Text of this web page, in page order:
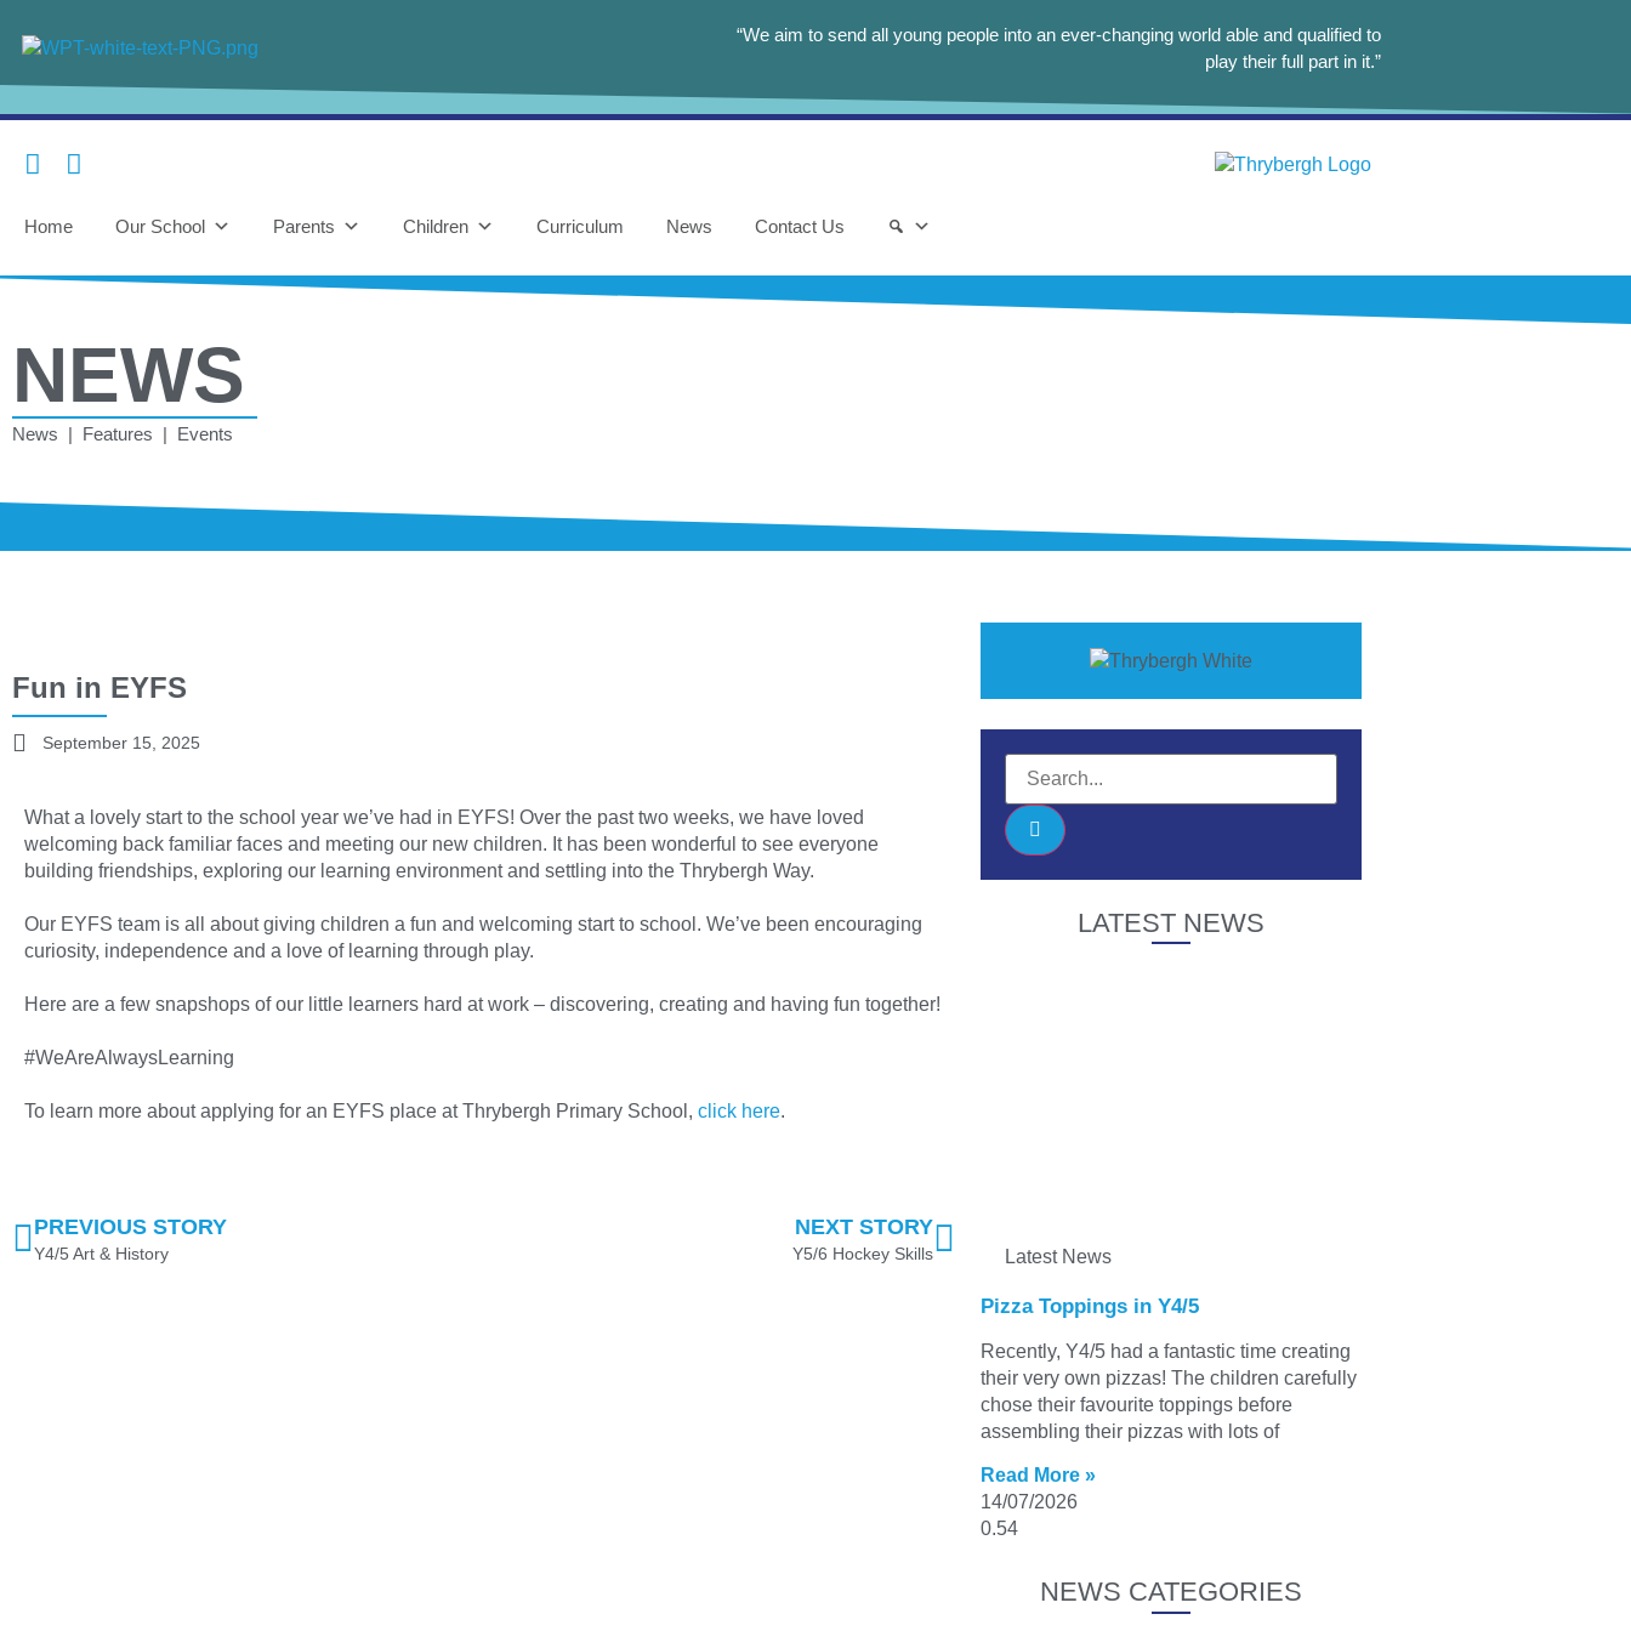
“We aim to send all young people into an ever-changing world able and qualified to
play their full part in it.”
Home Our School Parents Children Curriculum News Contact Us
NEWS
News | Features | Events
Fun in EYFS
September 15, 2025
What a lovely start to the school year we’ve had in EYFS! Over the past two weeks, we have loved
welcoming back familiar faces and meeting our new children. It has been wonderful to see everyone
building friendships, exploring our learning environment and settling into the Thrybergh Way.
Our EYFS team is all about giving children a fun and welcoming start to school. We’ve been encouraging
curiosity, independence and a love of learning through play.
Here are a few snapshops of our little learners hard at work – discovering, creating and having fun together!
#WeAreAlwaysLearning
To learn more about applying for an EYFS place at Thrybergh Primary School, click here.
PREVIOUS STORY
Y4/5 Art & History
NEXT STORY
Y5/6 Hockey Skills
LATEST NEWS
Latest News
Pizza Toppings in Y4/5
Recently, Y4/5 had a fantastic time creating
their very own pizzas! The children carefully
chose their favourite toppings before
assembling their pizzas with lots of
Read More »
14/07/2026
NEWS CATEGORIES